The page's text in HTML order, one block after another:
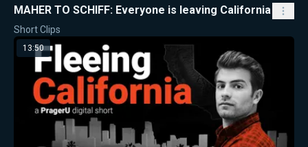
MAHER TO SCHIFF: Everyone is leaving California
Short Clips
13:50